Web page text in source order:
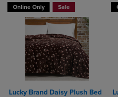
Online Only Sale
Lucky Brand Daisy Plush Bed